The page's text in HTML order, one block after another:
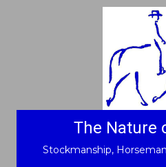
The Nature
Stockmanship,